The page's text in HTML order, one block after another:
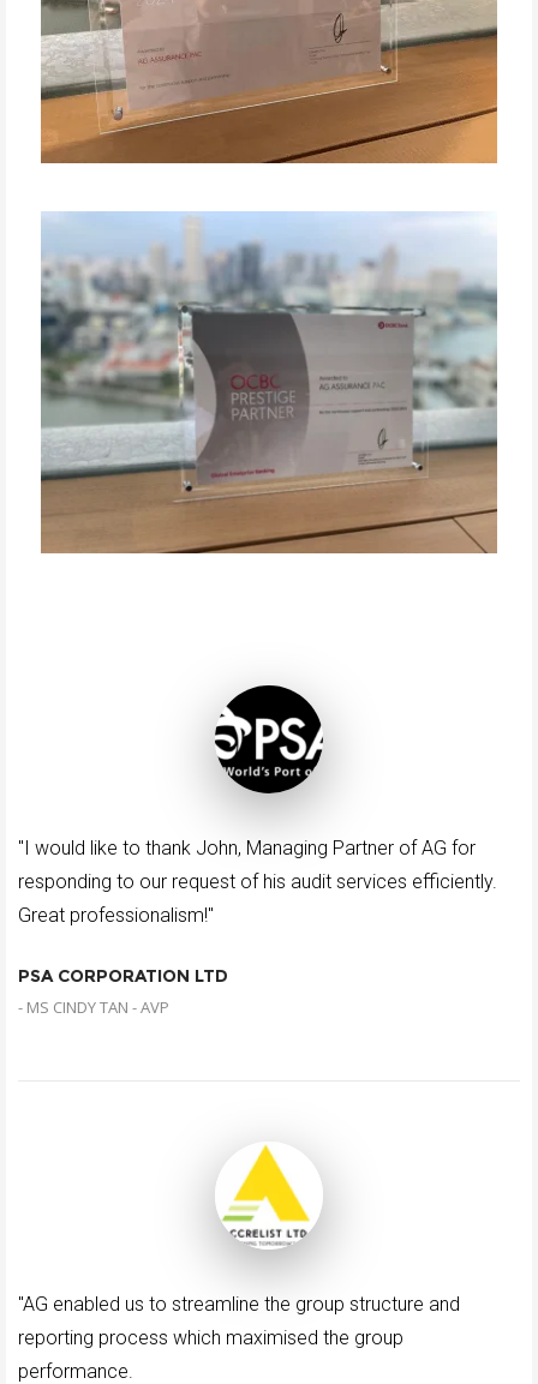
"I would like to thank John, Managing Partner of AG for
responding to our request of his audit services efficiently.
Great professionalism!"
PSA CORPORATION LTD
- MS CINDY TAN - AVP
"AG enabled us to streamline the group structure and
reporting process which maximised the group
performance.